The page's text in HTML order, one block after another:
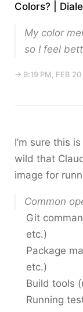
Colors? |
My color
so I feel
→ 9:19 PM, FEB 20
I’m sure this
wild that
image for
Common
Git
etc.)
Package
etc.)
Build tools
Running